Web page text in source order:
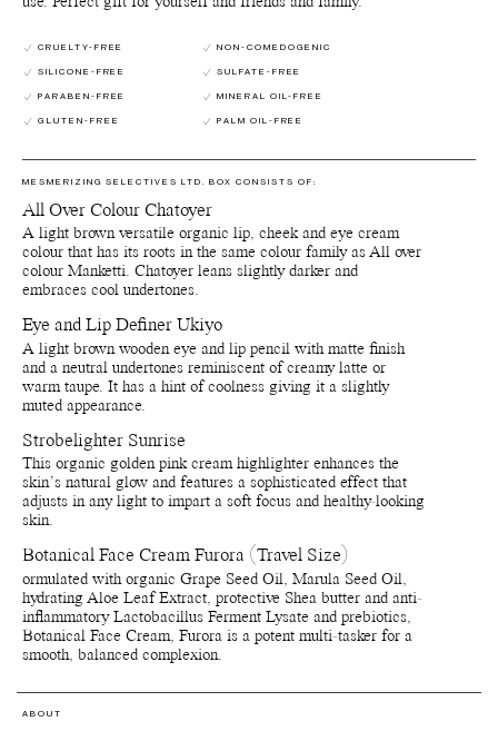
15850 (Red 7 Lake), Ci 19140 Yellow 5 Lake)]. *Certified Organic
natural/wild harvested raw materials.
Eye and Lip Definer Ukyio
C10-18 Triglycerides**, Copernicia Cerifera (Carnauba) Wax*,
(Iron Oxides), Ci 77491 (Iron Oxides), Ci 77492 (Iron Oxides), Ci
77891 (Titanium Dioxide)]. Certified Organic **Produced from
organic raw materials ***Produced from natural/wild harvested
raw materials
Botanical Face Cream Furora
Aloe barbadensis leaf juice*, Glycerin**, Cetearyl alcohol***,
Vitis vinifera (Grape) seed oil*, Glyceryl stearate***,
Propanediol***, Lactobacillus ferment lysate***, Hydrogenated
ethylhexyl olivate**, Sclerocarya birrea seed oil*, Butyrospermum
parkii (Shea) butter*, Xylitylglucoside***, Caprylyl glycol**,
Hydrogenated olive oil unsaponifiables**, Anhydroxylitol***,
Sodium lauroyl glutamate***, Sodium stearoyl lactylate***,
Xylitol***, Aqua (Water, Eau)****, Sclerotium gum***,
Phenylpropanol***, Tocopherol**, Helianthus annuus (Sunflower)
seed oil*.
*Certified Organic **Produced from organic raw materials
***Produced from natural/wild harvested raw materials
****Naturally occurring in the extracts
CRUELTY-FREE NON-COMEDOGENIC
SILICONE-FREE SULFATE-FREE
PARABEN-FREE MINERAL OIL-FREE
GLUTEN-FREE PALM OIL-FREE
MESMERIZING SELECTIVES LTD. BOX CONSISTS OF:
All Over Colour Chatoyer
A light brown versatile organic lip, cheek and eye cream
colour that has its roots in the same colour family as All over
colour Manketti. Chatoyer leans slightly darker and
embraces cool undertones.
Eye and Lip Definer Ukiyo
A light brown wooden eye and lip pencil with matte finish
and a neutral undertones reminiscent of creamy latte or
warm taupe. It has a hint of coolness giving it a slightly
muted appearance.
Strobelighter Sunrise
This organic golden pink cream highlighter enhances the
skin’s natural glow and features a sophisticated effect that
adjusts in any light to impart a soft focus and healthy-looking
skin.
Botanical Face Cream Furora (Travel Size)
ormulated with organic Grape Seed Oil, Marula Seed Oil,
hydrating Aloe Leaf Extract, protective Shea butter and anti-
inflammatory Lactobacillus Ferment Lysate and prebiotics,
Botanical Face Cream, Furora is a potent multi-tasker for a
smooth, balanced complexion.
ABOUT